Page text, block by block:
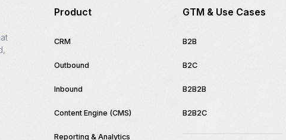
Product
CRM
Outbound
Inbound
Content Engine (CMS)
Reporting & Analytics
GTM & Use Cases
B2B
B2C
B2B2B
B2B2C